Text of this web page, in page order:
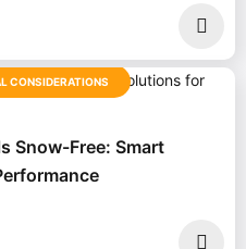
CONSIDERATIONS
Snow-Free: Smart